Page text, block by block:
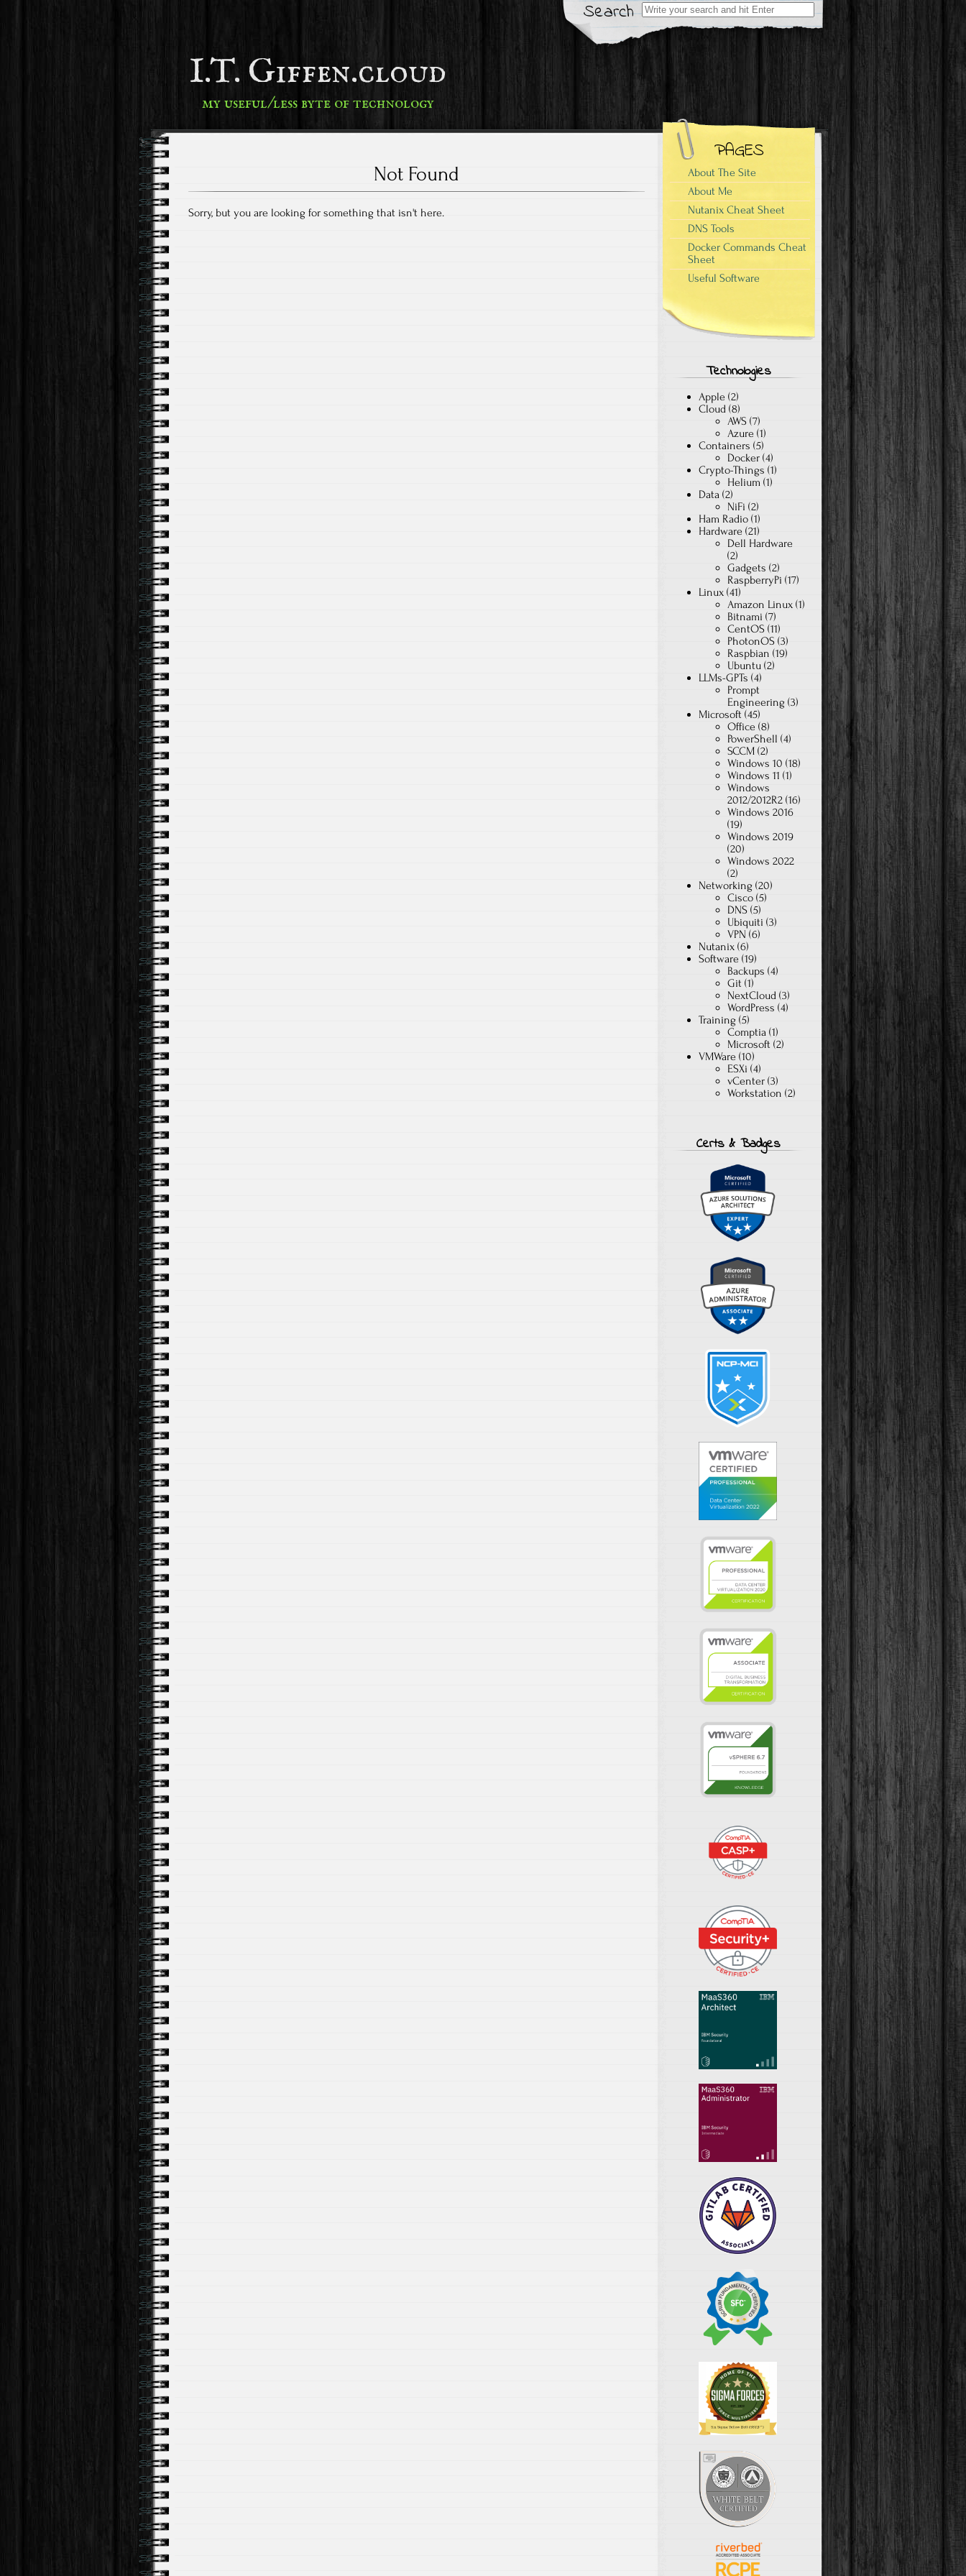
Search
Search
for:
I.T. Giffen.cloud
my useful/less byte of technology
Not Found
Sorry, but you are looking for something that isn't here.
PAGES
About The Site
About Me
Nutanix Cheat Sheet
DNS Tools
Docker Commands Cheat
Sheet
Useful Software
Technologies
Apple (2)
Cloud (8)
AWS (7)
Azure (1)
Containers (5)
Docker (4)
Crypto-Things (1)
Helium (1)
Data (2)
NiFi (2)
Ham Radio (1)
Hardware (21)
Dell Hardware
(2)
Gadgets (2)
RaspberryPi (17)
Linux (41)
Amazon Linux (1)
Bitnami (7)
CentOS (11)
PhotonOS (3)
Raspbian (19)
Ubuntu (2)
LLMs-GPTs (4)
Prompt
Engineering (3)
Microsoft (45)
Office (8)
PowerShell (4)
SCCM (2)
Windows 10 (18)
Windows 11 (1)
Windows
2012/2012R2 (16)
Windows 2016
(19)
Windows 2019
(20)
Windows 2022
(2)
Networking (20)
Cisco (5)
DNS (5)
Ubiquiti (3)
VPN (6)
Nutanix (6)
Software (19)
Backups (4)
Git (1)
NextCloud (3)
WordPress (4)
Training (5)
Comptia (1)
Microsoft (2)
VMWare (10)
ESXi (4)
vCenter (3)
Workstation (2)
Certs & Badges